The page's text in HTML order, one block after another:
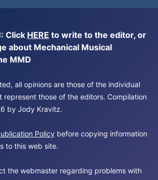
Click HERE to write to the editor, or
about Mechanical Musical
MMD
all opinions are those of the individual
represent those of the editors. Compilation
by Jody Kravitz.
Policy before copying information
to this web site.
the webmaster regarding problems with